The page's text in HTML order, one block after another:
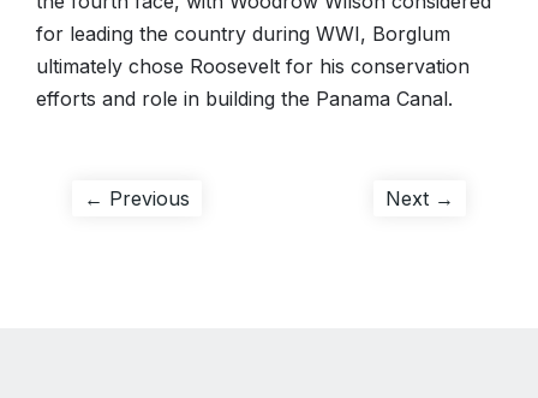
for leading the country during WWI, Borglum
ultimately chose Roosevelt for his conservation
efforts and role in building the Panama Canal.
Post
← Previous Next →